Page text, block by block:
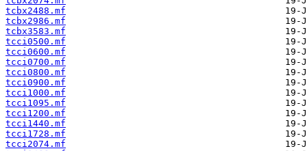
tcbx2488.mf
tcbx2986.mf
tcbx3583.mf
tcci0500.mf
tcci0600.mf
tcci0700.mf
tcci0800.mf
tcci0900.mf
tcci1000.mf
tcci1095.mf
tcci1200.mf
tcci1440.mf
tcci1728.mf
tcci2074.mf